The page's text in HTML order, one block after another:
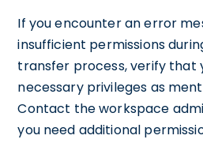
If you encounter an error
insufficient permissions
transfer process, verify that
necessary privileges as
Contact the workspace
you need additional